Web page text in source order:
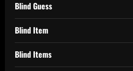
Blind Guess
Blind Item
Blind Items